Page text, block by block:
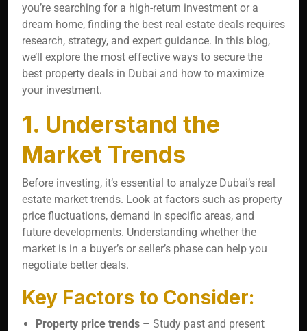
you’re searching for a high-return investment or a
dream home, finding the best real estate deals requires
research, strategy, and expert guidance. In this blog,
we’ll explore the most effective ways to secure the
best property deals in Dubai and how to maximize
your investment.
1. Understand the
Market Trends
Before investing, it’s essential to analyze Dubai’s real
estate market trends. Look at factors such as property
price fluctuations, demand in specific areas, and
future developments. Understanding whether the
market is in a buyer’s or seller’s phase can help you
negotiate better deals.
Key Factors to Consider:
Property price trends – Study past and present